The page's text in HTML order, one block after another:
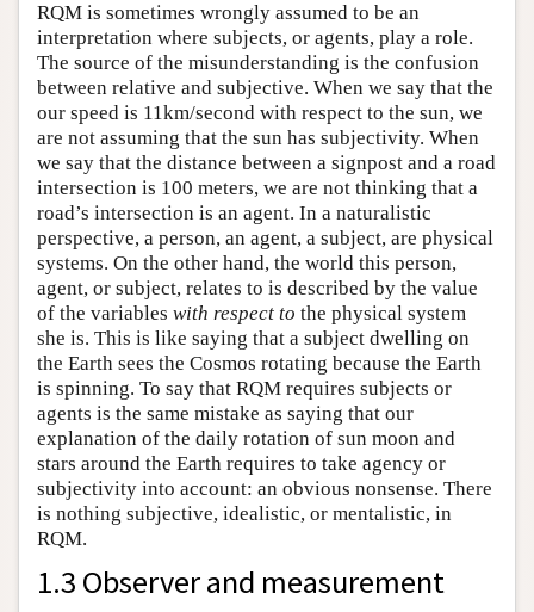
RQM is sometimes wrongly assumed to be an
interpretation where subjects, or agents, play a role.
The source of the misunderstanding is the confusion
between relative and subjective. When we say that the
our speed is 11km/second with respect to the sun, we
are not assuming that the sun has subjectivity. When
we say that the distance between a signpost and a road
intersection is 100 meters, we are not thinking that a
road’s intersection is an agent. In a naturalistic
perspective, a person, an agent, a subject, are physical
systems. On the other hand, the world this person,
agent, or subject, relates to is described by the value
of the variables with respect to the physical system
she is. This is like saying that a subject dwelling on
the Earth sees the Cosmos rotating because the Earth
is spinning. To say that RQM requires subjects or
agents is the same mistake as saying that our
explanation of the daily rotation of sun moon and
stars around the Earth requires to take agency or
subjectivity into account: an obvious nonsense. There
is nothing subjective, idealistic, or mentalistic, in
RQM.
1.3 Observer and measurement